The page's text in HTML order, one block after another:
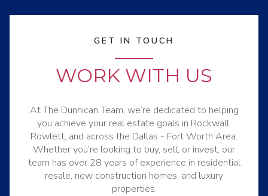
GET IN TOUCH
WORK WITH US
At The Dunnican Team, we’re dedicated to helping
you achieve your real estate goals in Rockwall,
Rowlett, and across the Dallas - Fort Worth Area.
Whether you’re looking to buy, sell, or invest, our
team has over 28 years of experience in residential
resale, new construction homes, and luxury
properties.